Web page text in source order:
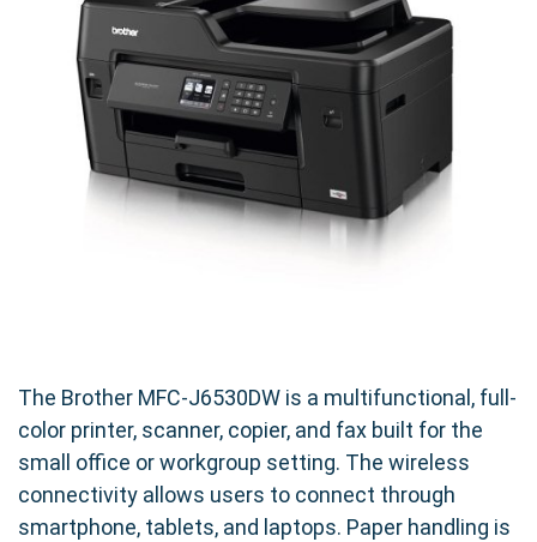
The Brother MFC-J6530DW is a multifunctional, full-
color printer, scanner, copier, and fax built for the
small office or workgroup setting. The wireless
connectivity allows users to connect through
smartphone, tablets, and laptops. Paper handling is